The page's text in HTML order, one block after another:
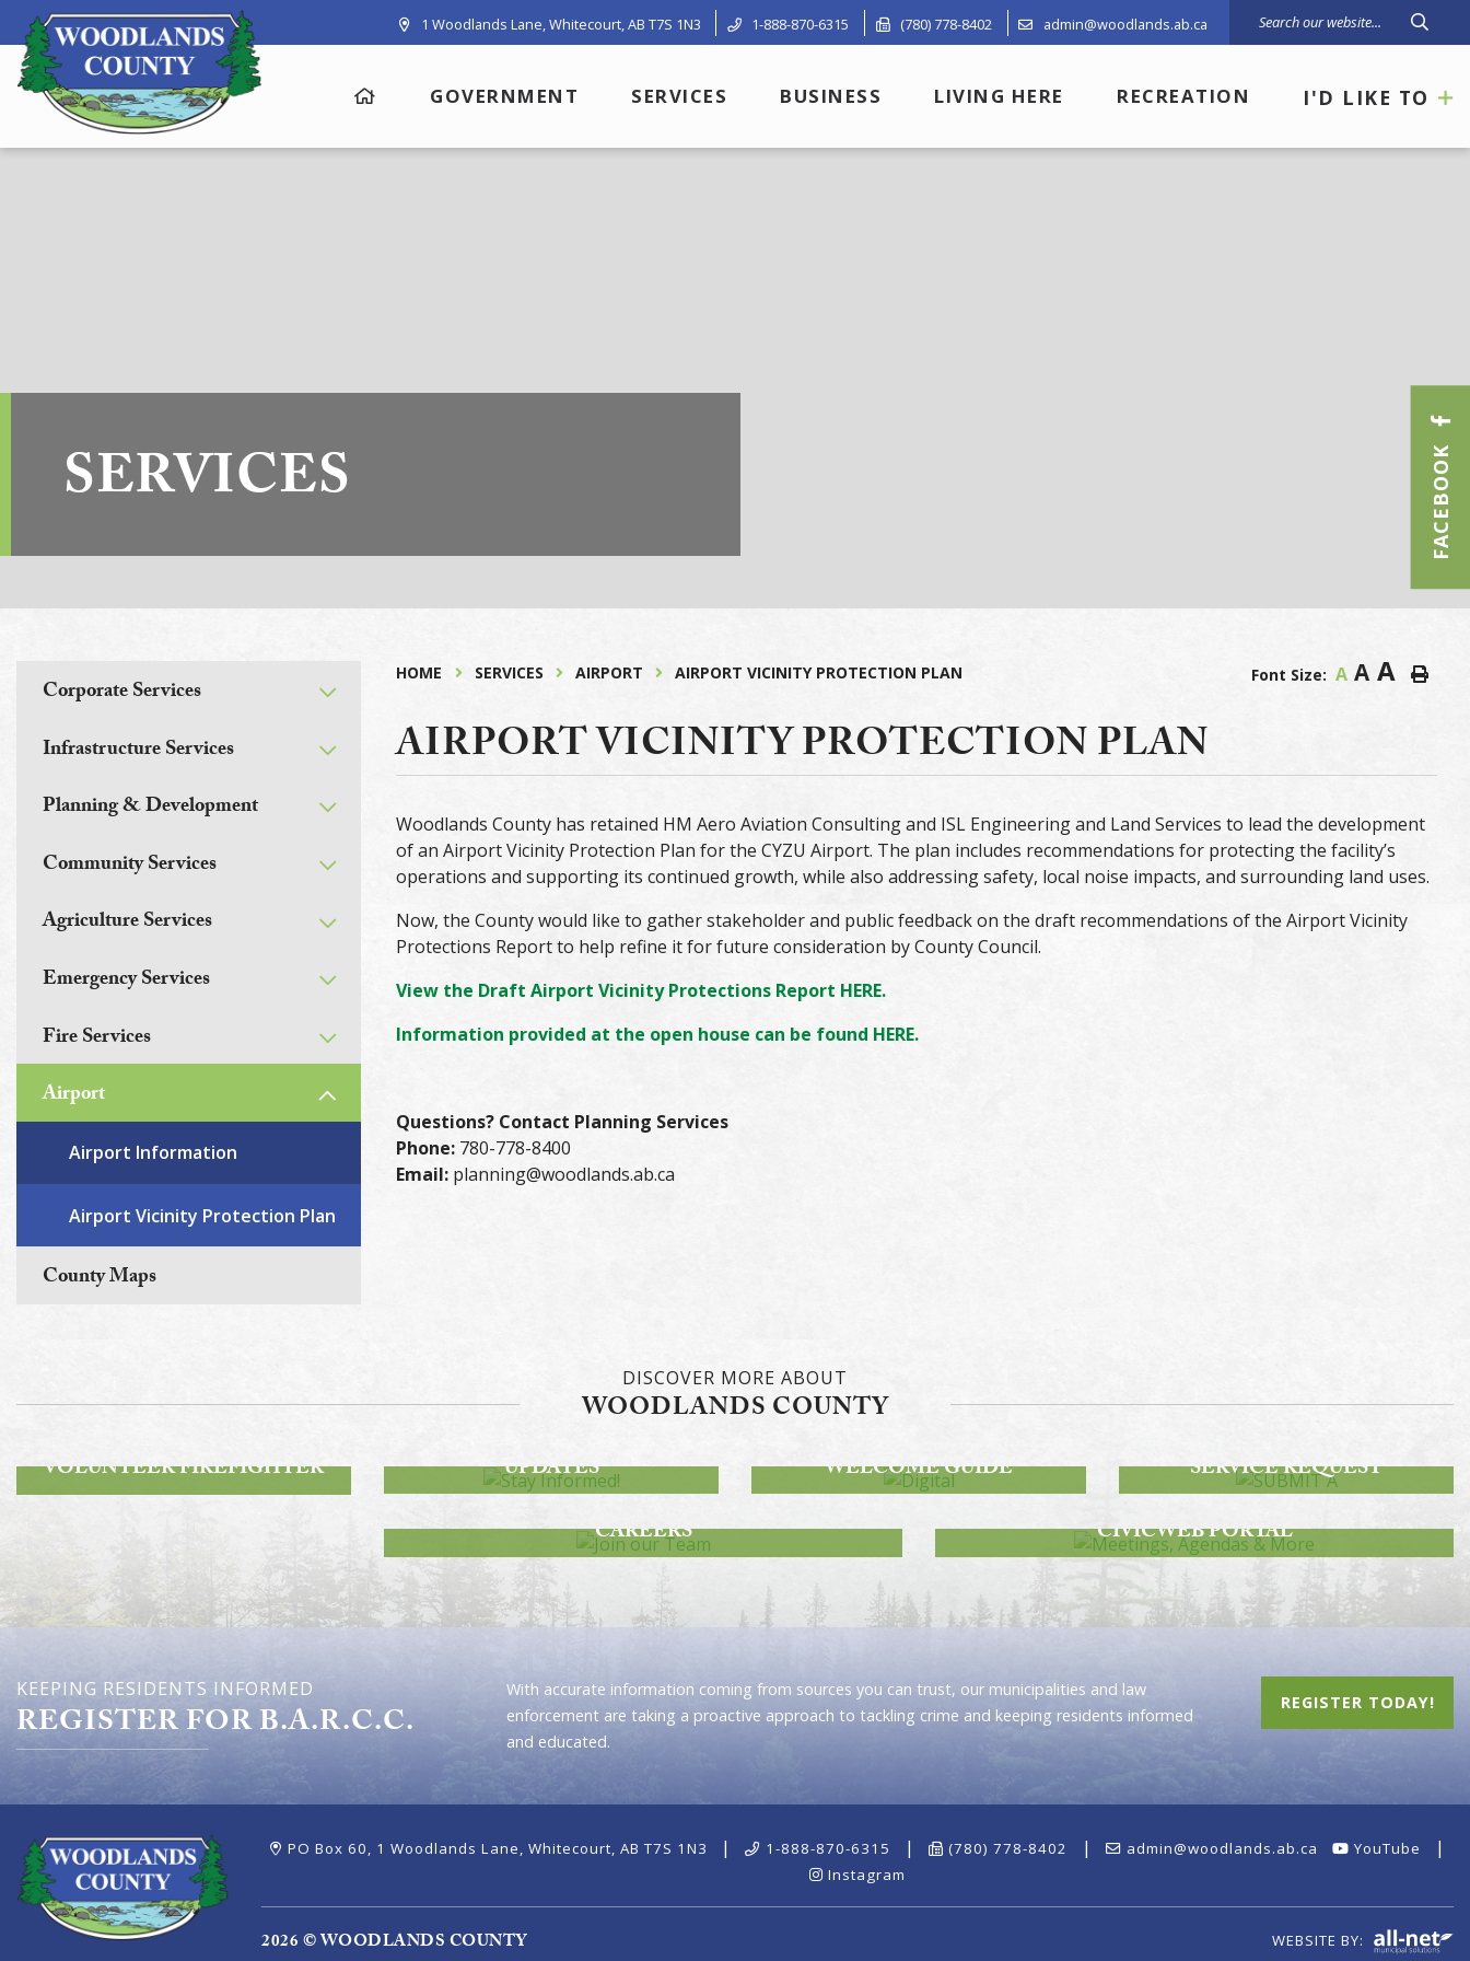
1 Woodlands Lane, Whitecourt, AB T7S 1N3 1-888-870-6315 (780) 778-8402 admin@woodlands.ab.ca
Type
GOVERNMENT SERVICES BUSINESS LIVING HERE RECREATION I'D LIKE TO
FACEBOOK
SERVICES
Corporate Services
Infrastructure Services
Planning & Development
Community Services
Agriculture Services
Emergency Services
Fire Services
Airport
Airport Information
Airport Vicinity Protection Plan
County Maps
HOME SERVICES AIRPORT AIRPORT VICINITY PROTECTION PLAN Font Size: A A A
AIRPORT VICINITY PROTECTION PLAN
Woodlands County has retained HM Aero Aviation Consulting and ISL Engineering and Land Services to lead the development
of an Airport Vicinity Protection Plan for the CYZU Airport. The plan includes recommendations for protecting the facility’s
operations and supporting its continued growth, while also addressing safety, local noise impacts, and surrounding land uses.
Now, the County would like to gather stakeholder and public feedback on the draft recommendations of the Airport Vicinity
Protections Report to help refine it for future consideration by County Council.
View the Draft Airport Vicinity Protections Report HERE.
Information provided at the open house can be found HERE.
Questions? Contact Planning Services
Phone: 780-778-8400
Email: planning@woodlands.ab.ca
DISCOVER MORE ABOUT
WOODLANDS COUNTY
VOLUNTEER FIREFIGHTER
STAY INFORMED!
UPDATES
WELCOME GUIDE SERVICE REQUEST
CAREERS CIVICWEB PORTAL
KEEPING RESIDENTS INFORMED
REGISTER FOR B.A.R.C.C.
With accurate information coming from sources you can trust, our municipalities and law
enforcement are taking a proactive approach to tackling crime and keeping residents informed
and educated.
REGISTER TODAY!
PO Box 60, 1 Woodlands Lane, Whitecourt, AB T7S 1N3 | 1-888-870-6315 | (780) 778-8402 | admin@woodlands.ab.ca YouTube |
Instagram
2026 © WOODLANDS COUNTY WEBSITE BY: